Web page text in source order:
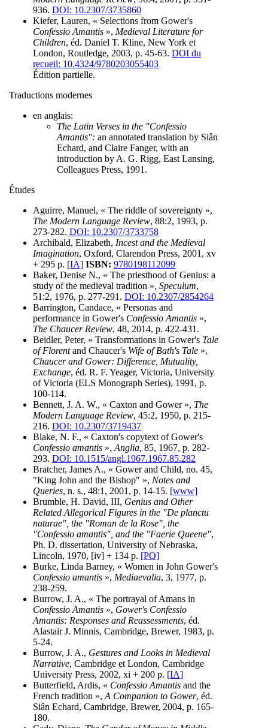
936. DOI: 10.2307/3735860
Kiefer, Lauren, « Selections from Gower's
Confessio Amantis », Medieval Literature for
Children, éd. Daniel T. Kline, New York et
London, Routledge, 2003, p. 45-63. DOI du
recueil: 10.4324/9780203055403
Édition partielle.
Traductions modernes
en anglais:
The Latin Verses in the "Confessio
Amantis": an annotated translation by Siân
Echard, and Claire Fanger, with an
introduction by A. G. Rigg, East Lansing,
Colleagues Press, 1991.
Études
Aguirre, Manuel, « The riddle of sovereignty »,
The Modern Language Review, 88:2, 1993, p.
273-282. DOI: 10.2307/3733758
Archibald, Elizabeth, Incest and the Medieval
Imagination, Oxford, Clarendon Press, 2001, xv
+ 295 p. [IA] ISBN: 9780198112099
Baker, Denise N., « The priesthood of Genius: a
study of the medieval tradition », Speculum,
51:2, 1976, p. 277-291. DOI: 10.2307/2854264
Barrington, Candace, « Personas and
performance in Gower's Confessio Amantis »,
The Chaucer Review, 48, 2014, p. 422-431.
Beidler, Peter, « Transformations in Gower's Tale
of Florentand Chaucer's Wife of Bath's Tale »,
Chaucer and Gower: Difference, Mutuality,
Exchange, éd. R. F. Yeager, Victoria, University
of Victoria (ELS Monograph Series), 1991, p.
100-114.
Bennett, J. A. W., « Caxton and Gower », The
Modern Language Review, 45:2, 1950, p. 215-
216. DOI: 10.2307/3719437
Blake, N. F., « Caxton's copytext of Gower's
Confessio amantis », Anglia, 85, 1967, p. 282-
293. DOI: 10.1515/angl.1967.1967.85.282
Bratcher, James A., « Gower and Child, no. 45,
"King John and the Bishop" », Notes and
Queries, n. s., 48:1, 2001, p. 14-15. [www]
Brumble, H. David, III, Genius and Other
Related Allegorical Figures in the "De planctu
naturae", the "Roman de la Rose", the
"Confessio amantis", and the "Faerie Queene",
Ph. D. dissertation, University of Nebraska,
Lincoln, 1970, [iv] + 134 p. [PQ]
Burke, Linda Barney, « Women in John Gower's
Confessio amantis », Mediaevalia, 3, 1977, p.
238-259.
Burrow, J. A., « The portrayal of Amans in
Confessio Amantis », Gower's Confessio
Amantis: Responses and Reassessments, éd.
Alastair J. Minnis, Cambridge, Brewer, 1983, p.
5-24.
Burrow, J. A., Gestures and Looks in Medieval
Narrative, Cambridge et London, Cambridge
University Press, 2002, xi + 200 p. [IA]
Butterfield, Ardis, « Confessio Amantis and the
French tradition », A Companion to Gower, éd.
Siân Echard, Cambridge, Brewer, 2004, p. 165-
180.